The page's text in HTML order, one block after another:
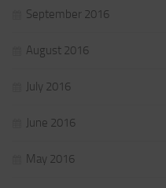
September 2016
August 2016
July 2016
June 2016
May 2016